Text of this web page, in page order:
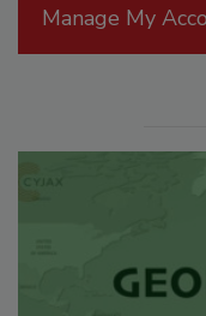
Manage My